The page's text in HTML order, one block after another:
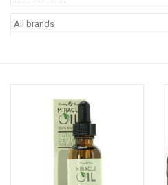
Vape Juice | Disposables
Odour Control